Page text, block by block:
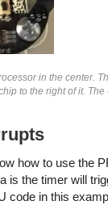
in the center.
to the right of it. The
how to use the
is the timer will
code in this